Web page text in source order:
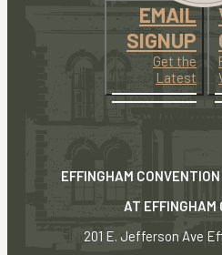
EMAIL
SIGNUP
Get the
Latest
EFFINGHAM
AT EFFINGHAM
201 E. Jefferson Ave